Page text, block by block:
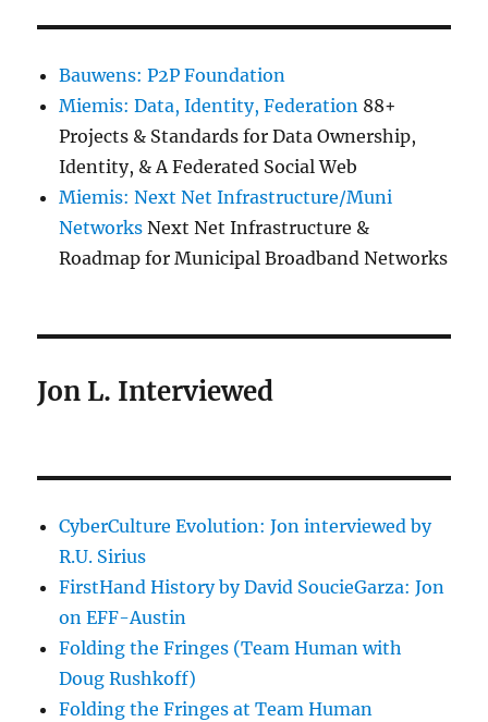
Bauwens: P2P Foundation
Miemis: Data, Identity, Federation 88+
Projects & Standards for Data Ownership,
Identity, & A Federated Social Web
Miemis: Next Net Infrastructure/Muni
Networks Next Net Infrastructure &
Roadmap for Municipal Broadband Networks
Jon L. Interviewed
CyberCulture Evolution: Jon interviewed by
R.U. Sirius
FirstHand History by David SoucieGarza: Jon
on EFF-Austin
Folding the Fringes (Team Human with
Doug Rushkoff)
Folding the Fringes at Team Human